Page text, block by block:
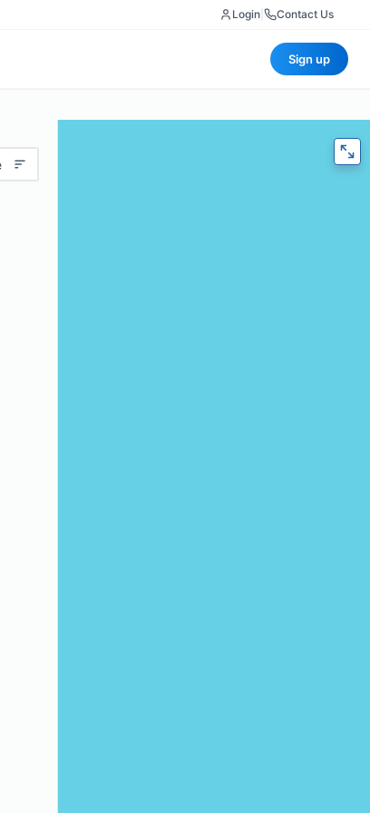
Login Contact Us
Sign up